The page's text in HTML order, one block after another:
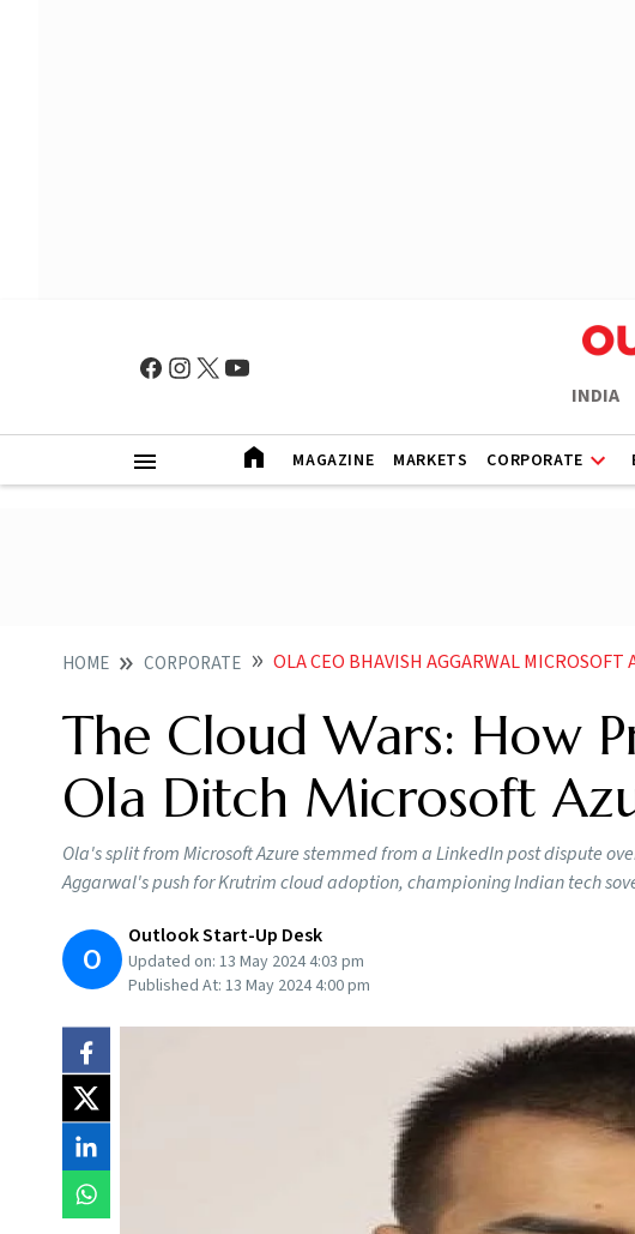
INDIA
MAGAZINE MARKETS CORPORATE
HOME CORPORATE OLA CEO BHAVISH AGGARWAL MICROSOFT
The Cloud Wars: How
Ola Ditch Microsoft
Ola's split from Microsoft Azure stemmed from a LinkedIn post dispute
Aggarwal's push for Krutrim cloud adoption, championing Indian tech
O
Outlook Start-Up Desk
Updated on: 13 May 2024 4:03 pm
Published At: 13 May 2024 4:00 pm